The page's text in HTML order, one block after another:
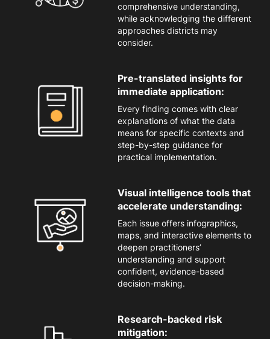
comprehensive understanding,
while acknowledging the different
approaches districts may
consider.
Pre-translated insights for
immediate application:
Every finding comes with clear
explanations of what the data
means for specific contexts and
step-by-step guidance for
practical implementation.
Visual intelligence tools that
accelerate understanding:
Each issue offers infographics,
maps, and interactive elements to
deepen practitioners’
understanding and support
confident, evidence-based
decision-making.
Research-backed risk
mitigation: